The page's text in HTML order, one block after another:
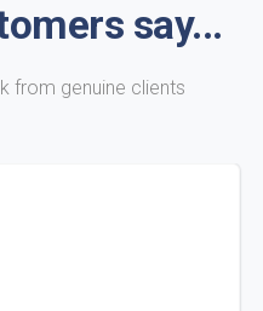
say...
from genuine clients